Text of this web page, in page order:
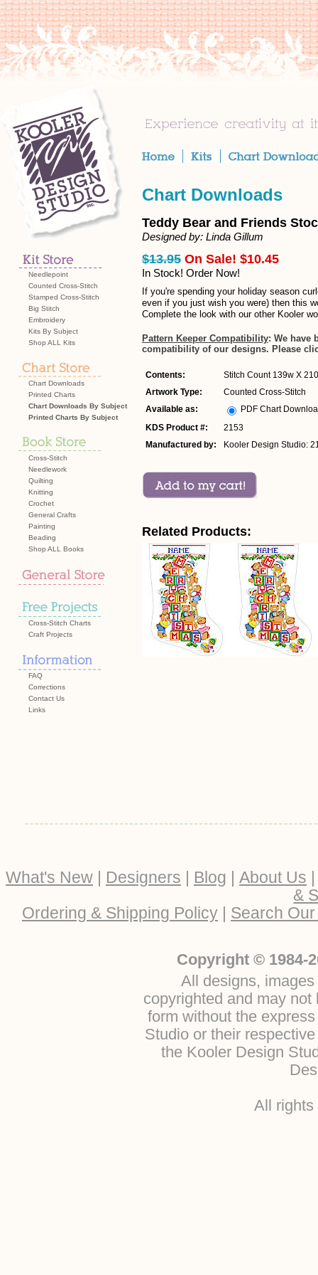
Needlepoint
Counted Cross-Stitch
Stamped Cross-Stitch
Big Stitch
Embroidery
Kits By Subject
Shop ALL Kits
Chart Downloads
Printed Charts
Chart Downloads By Subject
Printed Charts By Subject
Cross-Stitch
Needlework
Quilting
Knitting
Crochet
General Crafts
Painting
Beading
Shop ALL Books
Cross-Stitch Charts
Craft Projects
FAQ
Corrections
Contact Us
Links
Chart Downloads
Teddy Bear and Friends
Designed by: Linda Gillum
$13.95 On Sale! $10.45
In Stock! Order Now!
If you're spending your holiday season
even if you just wish you were) then this
Complete the look with our other Kooler
Pattern Keeper Compatibility: We have
compatibility of our designs. Please
Contents:
Stitch Count 139w X
Artwork Type:
Counted Cross-Stitch
Available as:
PDF Chart
KDS Product #:
2153
Manufactured by:
Kooler Design Studio:
Related Products:
What's New | Designers | Blog | About Us
&
Ordering & Shipping Policy | Search
Copyright © 1984-
All designs,
copyrighted and may
form without the
Studio or their
the Kooler Design
All